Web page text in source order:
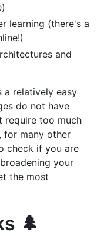
learning (there's a
and
a relatively easy
do not have
require too much
for many other
check if you are
your
the most
🌲